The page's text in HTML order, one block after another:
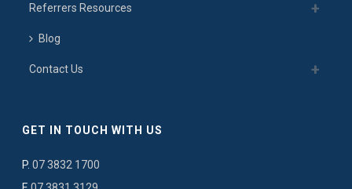
Referrers Resources
Blog
Contact Us
GET IN TOUCH WITH US
P.07 3832 1700